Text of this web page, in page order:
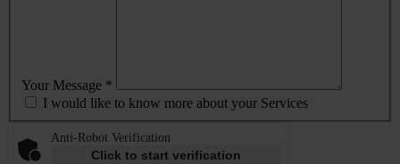
Your Message *
I would like to know more about your Services
Anti-Robot Verification
Click to start verification